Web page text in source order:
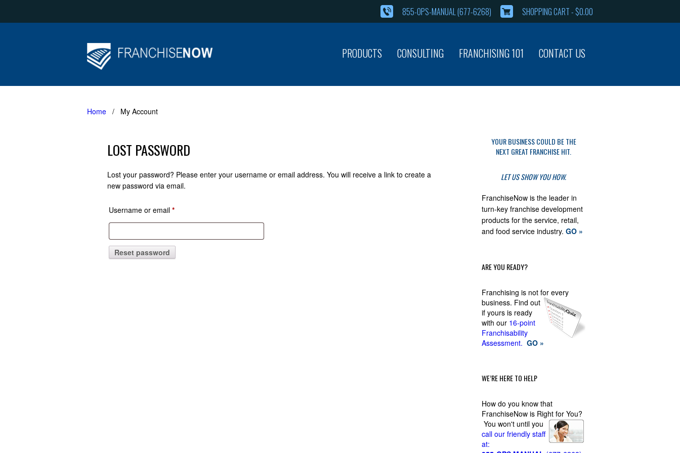
855-OPS-MANUAL (677-6268) SHOPPING CART -$0.00
PRODUCTS CONSULTING FRANCHISING 101 CONTACT US
Home / My Account
LOST PASSWORD
Lost your password? Please enter your username or email address. You will receive a link to create a
new password via email.
Username or email *Required
Reset password
YOUR BUSINESS COULD BE THE
NEXT GREAT FRANCHISE HIT.
LET US SHOW YOU HOW.
FranchiseNow is the leader in
turn-key franchise development
products for the service, retail,
and food service industry. GO »
ARE YOU READY?
Franchising is not for every
business. Find out
if yours is ready
with our 16-point
Franchisability
Assessment. GO »
WE’RE HERE TO HELP
How do you know that
FranchiseNow is Right for You?
You won't until you
call our friendly staff
at: